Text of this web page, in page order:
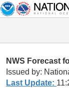
NWS Forecast
Issued by:
Last Update: